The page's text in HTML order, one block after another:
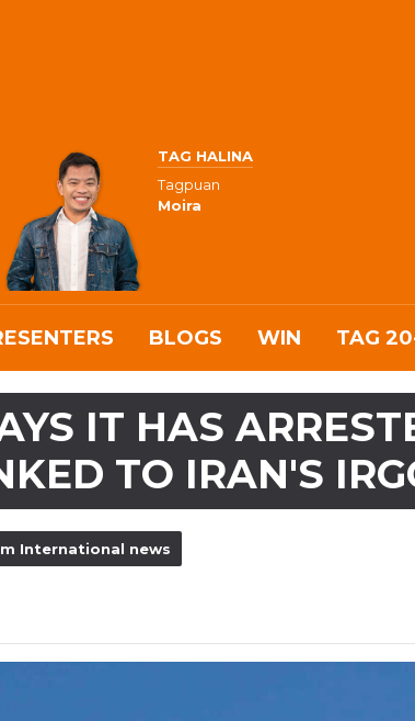
TAG HALINA
Tagpuan
Moira
BLOGS WIN TAG
IT HAS
TO IRAN'S
International news